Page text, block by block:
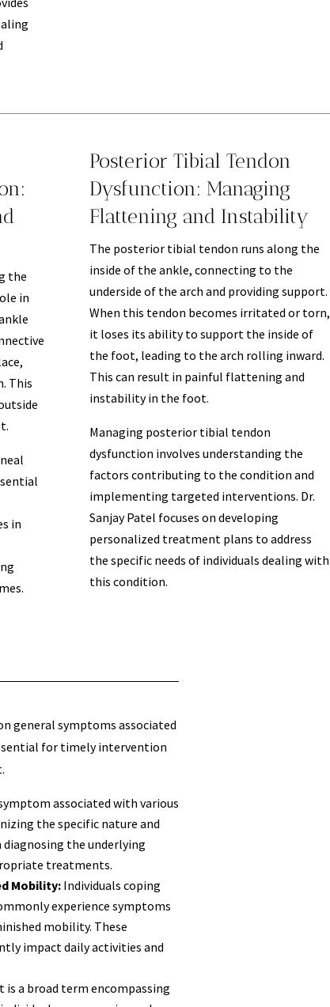
the
in
This
in
Posterior Tibial Tendon
Dysfunction: Managing
Flattening and Instability
The posterior tibial tendon runs along the
inside of the ankle, connecting to the
underside of the arch and providing support.
When this tendon becomes irritated or torn,
it loses its ability to support the inside of
the foot, leading to the arch rolling inward.
This can result in painful flattening and
instability in the foot.
Managing posterior tibial tendon
dysfunction involves understanding the
factors contributing to the condition and
implementing targeted interventions. Dr.
Sanjay Patel focuses on developing
personalized treatment plans to address
the specific needs of individuals dealing with
this condition.
general symptoms associated
for timely intervention
associated with various
the specific nature and
the underlying
treatments.
Mobility: Individuals coping
experience symptoms
mobility. These
impact daily activities and
is a broad term encompassing